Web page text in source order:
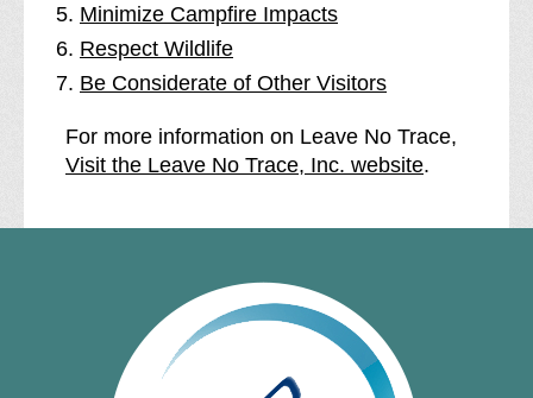
Minimize Campfire Impacts
Respect Wildlife
Be Considerate of Other Visitors
For more information on Leave No Trace,
Visit the Leave No Trace, Inc. website.